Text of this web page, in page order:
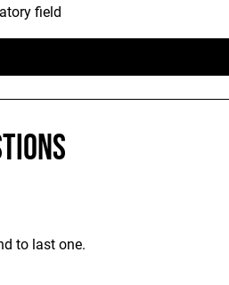
field
to last one.